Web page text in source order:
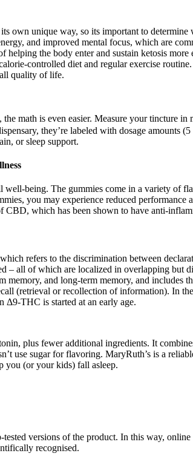
own unique way, so its important to
and improved mental focus, which are
the body enter and sustain ketosis
controlled diet and regular exercise
quality of life.
math is even easier. Measure your tincture
they’re labeled with dosage amounts
or sleep support.
being. The gummies come in a variety of
you may experience reduced
which has been shown to have anti-
refers to the discrimination between
– all of which are localized in overlapping but
memory, and long-term memory, and includes
(retrieval or recollection of information). In
Δ9-THC is started at an early age.
plus fewer additional ingredients. It
use sugar for flavoring. MaryRuth’s is a
you (or your kids) fall asleep.
versions of the product. In this way,
recognised.